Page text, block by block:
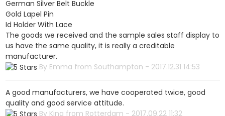
German Silver Belt Buckle
Gold Lapel Pin
Id Holder With Lace
The goods we received and the sample sales staff display to
us have the same quality, it is really a creditable
manufacturer.
By Emma from Southampton - 2017.12.31 14:53
A good manufacturers, we have cooperated twice, good
quality and good service attitude.
By King from Rotterdam - 2017.09.22 11:32